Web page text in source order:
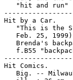
   "hit and run"
Hit by a Car.
"This is the
Feb. 25,
Brenda's
f.B55
Hit Comics.
Big. --